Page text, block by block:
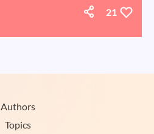
21
Authors
Topics